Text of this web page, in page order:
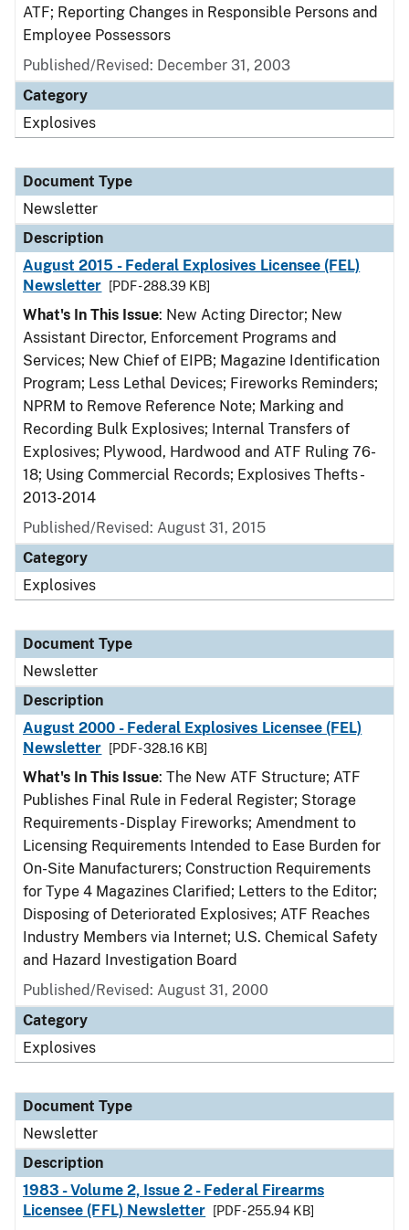
ATF; Reporting Changes in Responsible Persons and
Employee Possessors
Published/Revised: December 31, 2003
Category
Explosives
Document Type
Newsletter
Description
August 2015 - Federal Explosives Licensee (FEL)
Newsletter
[PDF - 288.39 KB]
What's In This Issue: New Acting Director; New
Assistant Director, Enforcement Programs and
Services; New Chief of EIPB; Magazine Identification
Program; Less Lethal Devices; Fireworks Reminders;
NPRM to Remove Reference Note; Marking and
Recording Bulk Explosives; Internal Transfers of
Explosives; Plywood, Hardwood and ATF Ruling 76-
18; Using Commercial Records; Explosives Thefts -
2013-2014
Published/Revised: August 31, 2015
Category
Explosives
Document Type
Newsletter
Description
August 2000 - Federal Explosives Licensee (FEL)
Newsletter
[PDF - 328.16 KB]
What's In This Issue: The New ATF Structure; ATF
Publishes Final Rule in Federal Register; Storage
Requirements - Display Fireworks; Amendment to
Licensing Requirements Intended to Ease Burden for
On-Site Manufacturers; Construction Requirements
for Type 4 Magazines Clarified; Letters to the Editor;
Disposing of Deteriorated Explosives; ATF Reaches
Industry Members via Internet; U.S. Chemical Safety
and Hazard Investigation Board
Published/Revised: August 31, 2000
Category
Explosives
Document Type
Newsletter
Description
1983 - Volume 2, Issue 2 - Federal Firearms
Licensee (FFL) Newsletter
[PDF - 255.94 KB]